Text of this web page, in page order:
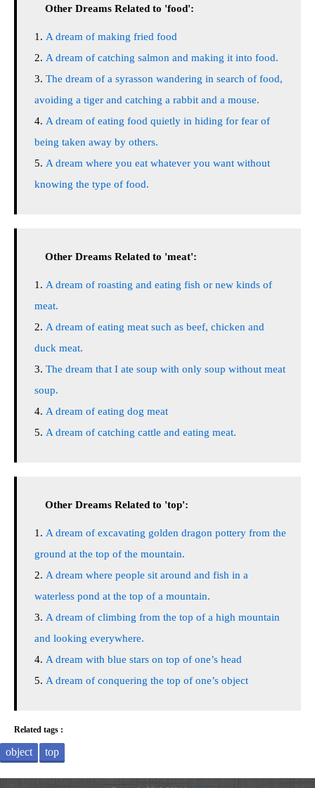
Other Dreams Related to 'food':
A dream of making fried food
A dream of catching salmon and making it into food.
The dream of a syrasson wandering in search of food,
avoiding a tiger and catching a rabbit and a mouse.
A dream of eating food quietly in hiding for fear of
being taken away by others.
A dream where you eat whatever you want without
knowing the type of food.
Other Dreams Related to 'meat':
A dream of roasting and eating fish or new kinds of
meat.
A dream of eating meat such as beef, chicken and
duck meat.
The dream that I ate soup with only soup without meat
soup.
A dream of eating dog meat
A dream of catching cattle and eating meat.
Other Dreams Related to 'top':
A dream of excavating golden dragon pottery from the
ground at the top of the mountain.
A dream where people sit around and fish in a
waterless pond at the top of a mountain.
A dream of climbing from the top of a high mountain
and looking everywhere.
A dream with blue stars on top of one’s head
A dream of conquering the top of one’s object
Related tags :
object top